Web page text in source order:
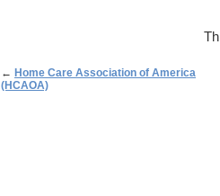
← Home Care Association of America
(HCAOA)